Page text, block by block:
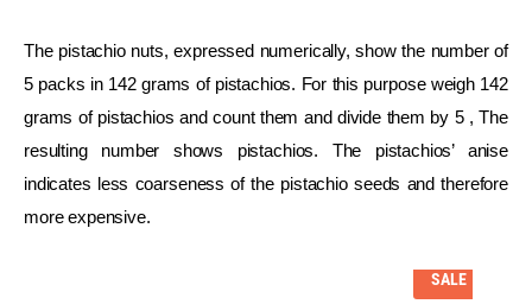
The pistachio nuts, expressed numerically, show the number of
5 packs in 142 grams of pistachios. For this purpose weigh 142
grams of pistachios and count them and divide them by 5 , The
resulting number shows pistachios. The pistachios’ anise
indicates less coarseness of the pistachio seeds and therefore
more expensive.
SALE